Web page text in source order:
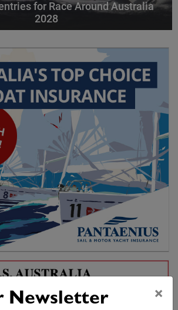
for Race Around Australia
2028
Newsletter ×